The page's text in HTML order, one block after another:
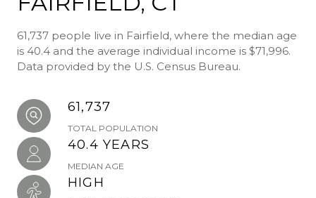
61,737 people live in Fairfield, where the median age
is 40.4 and the average individual income is $71,996.
Data provided by the U.S. Census Bureau.
61,737
TOTAL POPULATION
40.4 YEARS
MEDIAN AGE
HIGH